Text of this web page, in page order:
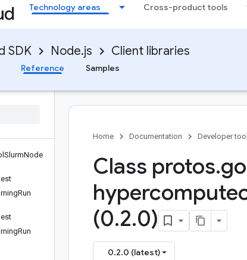
Technology areas Cross-product tools
SDK Node.js Client libraries
Reference Samples
Node
SlurmNode
Run
Run
Home Documentation Developer
Class protos.
(0.2.0)
0.2.0 (latest)